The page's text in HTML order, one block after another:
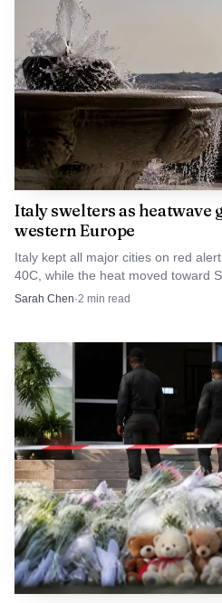
Italy swelters as heatwave
western Europe
Italy kept all major cities on red
40C, while the heat moved toward
on Aug. 12.
Sarah Chen·2 min read